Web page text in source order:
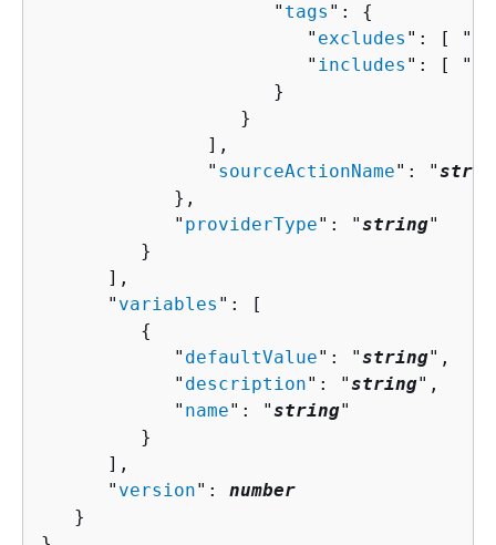
                     "
tags ": {
                        "
excludes ": [ "
                        "
includes ": [ "
                     }
                  }
               ],
               "
sourceActionName": "
            },
            "
providerType": "string"
         }
      ],
      "
variables ": [
{
            "
defaultValue": "string",
            "
description": "string",
            "
name": "string"
         }
      ],
      "
version": number
   }